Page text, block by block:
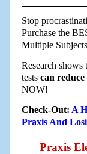
Stop
Purchase the
Multiple
Research shows
tests can
NOW!
Check-Out: A
Praxis And
Praxis